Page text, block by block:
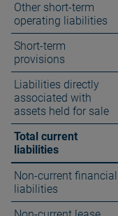
Other short-term
operating liabilities
Short-term
provisions
Liabilities directly
associated with
assets held for sale
Total current
liabilities
Non-current financial
liabilities